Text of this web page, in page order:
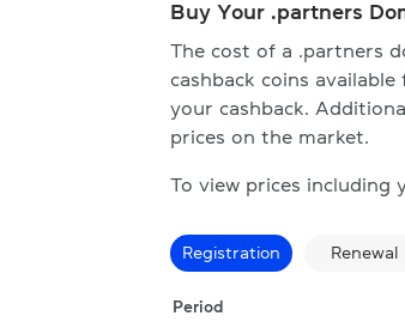
Buy Your .partners
The cost of a .partners
cashback coins
your cashback.
prices on the market.
To view prices including
Registration Renewal
Period